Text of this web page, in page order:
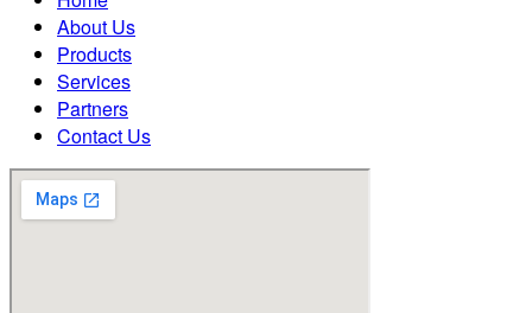
About Us
Products
Services
Partners
Contact Us